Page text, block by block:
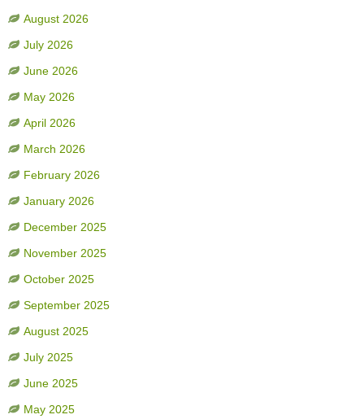
August 2026
July 2026
June 2026
May 2026
April 2026
March 2026
February 2026
January 2026
December 2025
November 2025
October 2025
September 2025
August 2025
July 2025
June 2025
May 2025